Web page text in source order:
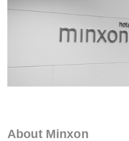
Sales Network
About Minxon